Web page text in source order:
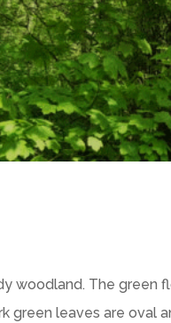
woodland. The
green leaves are oval